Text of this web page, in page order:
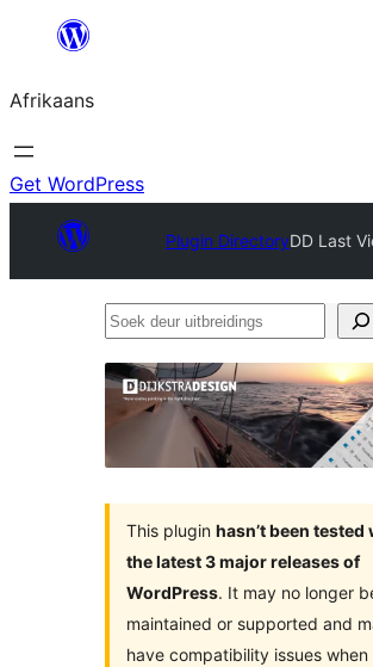
content
Afrikaans
Get WordPress
Plugin DirectoryDD Last
Soek
uitbreidings
This plugin hasn’t been tested
the latest 3 major releases of
WordPress. It may no longer
maintained or supported and
have compatibility issues when